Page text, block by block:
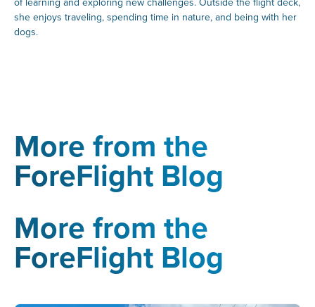
she enjoys traveling, spending time in nature, and being with her
dogs.
More from the
ForeFlight Blog
More from the
ForeFlight Blog